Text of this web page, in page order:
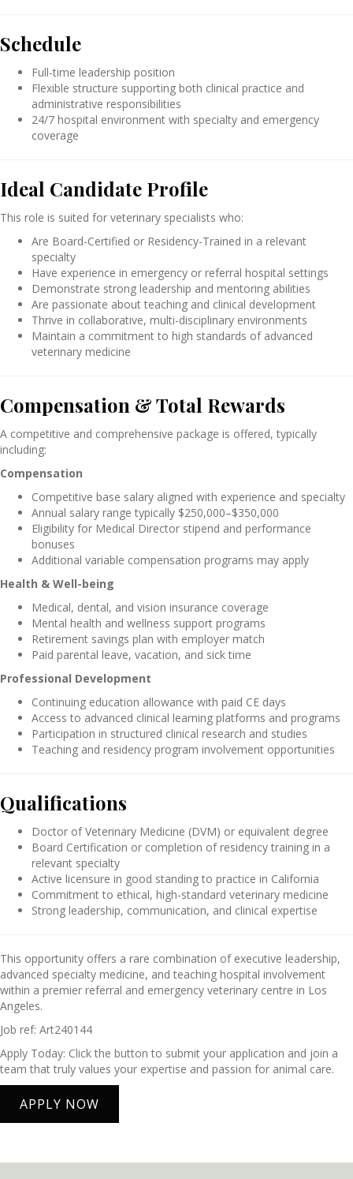
Schedule
Full-time leadership position
Flexible structure supporting both clinical practice and
administrative responsibilities
24/7 hospital environment with specialty and emergency
coverage
Ideal Candidate Profile
This role is suited for veterinary specialists who:
Are Board-Certified or Residency-Trained in a relevant
specialty
Have experience in emergency or referral hospital settings
Demonstrate strong leadership and mentoring abilities
Are passionate about teaching and clinical development
Thrive in collaborative, multi-disciplinary environments
Maintain a commitment to high standards of advanced
veterinary medicine
Compensation & Total Rewards
A competitive and comprehensive package is offered, typically
including:
Compensation
Competitive base salary aligned with experience and specialty
Annual salary range typically $250,000–$350,000
Eligibility for Medical Director stipend and performance
bonuses
Additional variable compensation programs may apply
Health & Well-being
Medical, dental, and vision insurance coverage
Mental health and wellness support programs
Retirement savings plan with employer match
Paid parental leave, vacation, and sick time
Professional Development
Continuing education allowance with paid CE days
Access to advanced clinical learning platforms and programs
Participation in structured clinical research and studies
Teaching and residency program involvement opportunities
Qualifications
Doctor of Veterinary Medicine (DVM) or equivalent degree
Board Certification or completion of residency training in a
relevant specialty
Active licensure in good standing to practice in California
Commitment to ethical, high-standard veterinary medicine
Strong leadership, communication, and clinical expertise
This opportunity offers a rare combination of executive leadership,
advanced specialty medicine, and teaching hospital involvement
within a premier referral and emergency veterinary centre in Los
Angeles.
Job ref: Art240144
Apply Today: Click the button to submit your application and join a
team that truly values your expertise and passion for animal care.
APPLY NOW